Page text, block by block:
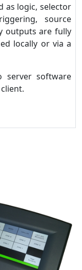
as logic, selector
source
outputs are fully
locally or via a
server software